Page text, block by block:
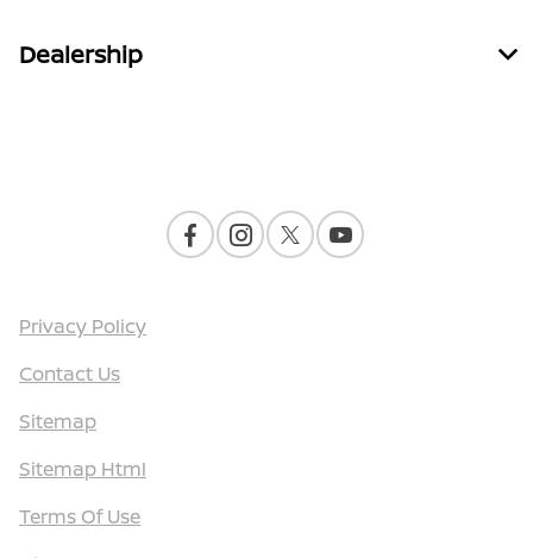
Dealership
Privacy Policy
Contact Us
Sitemap
Sitemap Html
Terms Of Use